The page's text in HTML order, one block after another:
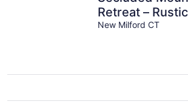
Retreat –
Panoramic
New Milford CT